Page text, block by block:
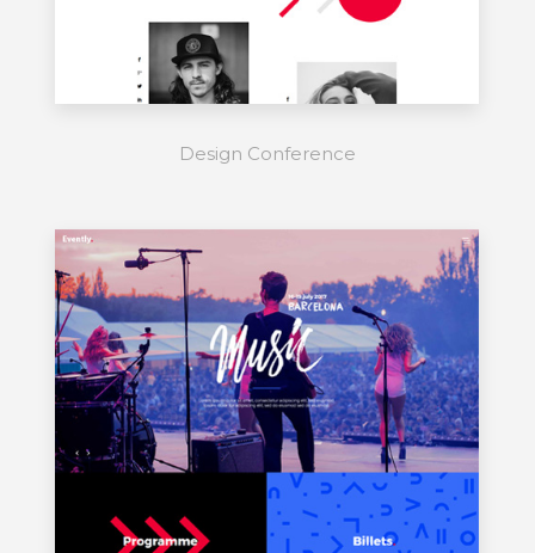
Design Conference